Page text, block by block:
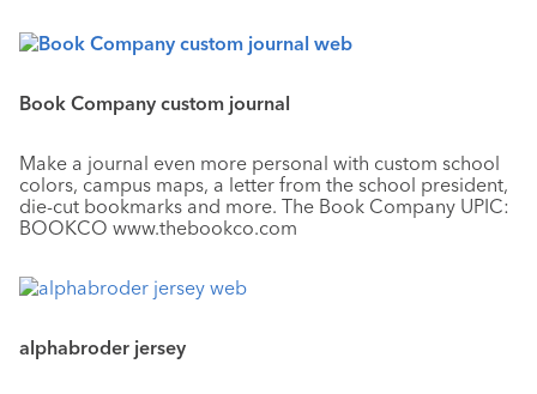
Book Company custom journal
Make a journal even more personal with custom school
colors, campus maps, a letter from the school president,
die-cut bookmarks and more. The Book Company UPIC:
BOOKCO www.thebookco.com
alphabroder jersey